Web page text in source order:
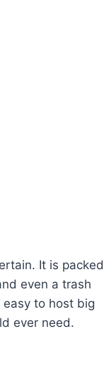
It is packed
even a trash
to host big
ever need.